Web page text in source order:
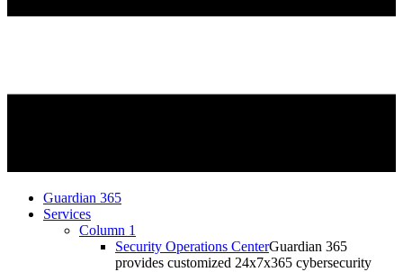
Guardian 365
Services
Column 1
Security Operations CenterGuardian 365
provides customized 24x7x365 cybersecurity